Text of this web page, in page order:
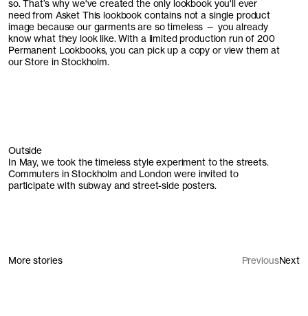
so. That’s why we've created the only lookbook you'll ever
need from Asket This lookbook contains not a single product
image because our garments are so timeless — you already
know what they look like. With a limited production run of 200
Permanent Lookbooks, you can pick up a copy or view them at
our Store in Stockholm.
Outside
In May, we took the timeless style experiment to the streets.
Commuters in Stockholm and London were invited to
participate with subway and street-side posters.
More stories PreviousNext